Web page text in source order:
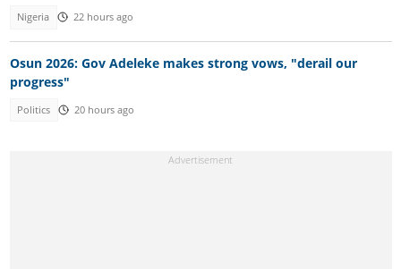
Nigeria 22 hours ago
Osun 2026: Gov Adeleke makes strong vows, "derail our
progress"
Politics 20 hours ago